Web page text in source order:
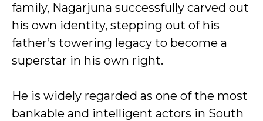
family, Nagarjuna successfully carved out
his own identity, stepping out of his
father’s towering legacy to become a
superstar in his own right.
He is widely regarded as one of the most
bankable and intelligent actors in South